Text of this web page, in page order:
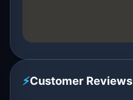
⚡Customer Reviews